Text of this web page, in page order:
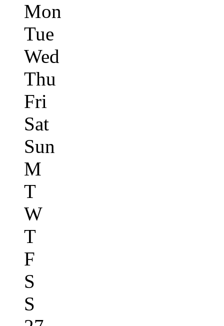
Mon
Tue
Wed
Thu
Fri
Sat
Sun
M
T
W
T
F
S
S